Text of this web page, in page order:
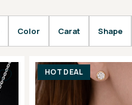
Color Carat Shape
HOT DEAL